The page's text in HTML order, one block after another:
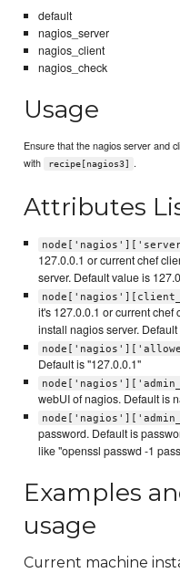
default
nagios_server
nagios_client
nagios_check
Usage
Ensure that the nagios server and
with
recipe[nagios3] .
Attributes
127.0.0.1 or current chef
server. Default value is
it's 127.0.0.1 or current
install nagios server.
Default is "127.0.0.1"
webUI of nagios. Default is
password. Default is
like "openssl passwd -1
Examples
usage
Current machine